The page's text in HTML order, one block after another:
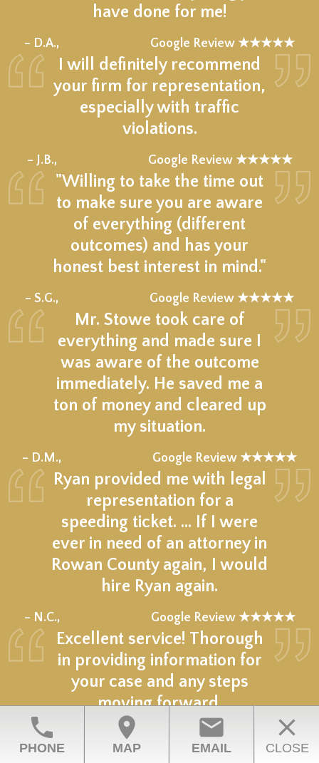
have done for me!
– D.A., Google Review ★★★★★
I will definitely recommend
your firm for representation,
especially with traffic
violations.
– J.B., Google Review ★★★★★
"Willing to take the time out
to make sure you are aware
of everything (different
outcomes) and has your
honest best interest in mind."
– S.G., Google Review ★★★★★
Mr. Stowe took care of
everything and made sure I
was aware of the outcome
immediately. He saved me a
ton of money and cleared up
my situation.
– D.M., Google Review ★★★★★
Ryan provided me with legal
representation for a
speeding ticket. … If I were
ever in need of an attorney in
Rowan County again, I would
hire Ryan again.
– N.C., Google Review ★★★★★
Excellent service! Thorough
in providing information for
your case and any steps
moving forward.
– C.G., ★★★★★ Google Review ★★★★★
Ryan was very professional
phone
PHONE
location_on
MAP
email
EMAIL
close
CLOSE